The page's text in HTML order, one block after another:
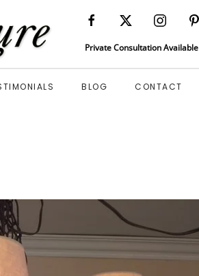
Private Consultation Available
BLOG CONTACT